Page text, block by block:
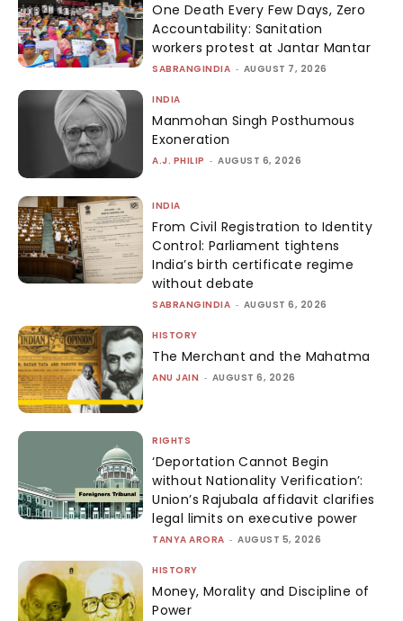
One Death Every Few Days, Zero
Accountability: Sanitation
workers protest at Jantar Mantar
SABRANGINDIA - AUGUST 7, 2026
INDIA
Manmohan Singh Posthumous
Exoneration
A.J. PHILIP - AUGUST 6, 2026
INDIA
From Civil Registration to Identity
Control: Parliament tightens
India’s birth certificate regime
without debate
SABRANGINDIA - AUGUST 6, 2026
HISTORY
The Merchant and the Mahatma
ANU JAIN - AUGUST 6, 2026
RIGHTS
‘Deportation Cannot Begin
without Nationality Verification’:
Union’s Rajubala affidavit clarifies
legal limits on executive power
TANYA ARORA - AUGUST 5, 2026
HISTORY
Money, Morality and Discipline of
Power